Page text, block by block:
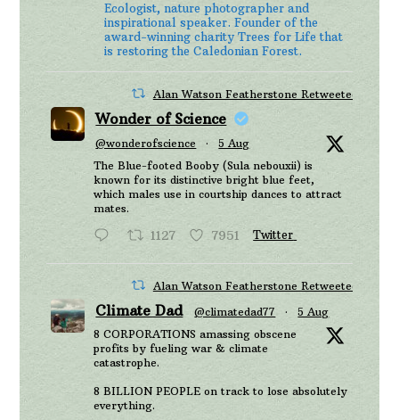
Ecologist, nature photographer and
inspirational speaker. Founder of the
award-winning charity Trees for Life that
is restoring the Caledonian Forest.
Alan Watson Featherstone Retweeted
Wonder of Science
@wonderofscience ·
5 Aug
The Blue-footed Booby (Sula nebouxii) is
known for its distinctive bright blue feet,
which males use in courtship dances to attract
mates.
1127 7951 Twitter
Alan Watson Featherstone Retweeted
Climate Dad @climatedad77 ·
5 Aug
8 CORPORATIONS amassing obscene
profits by fueling war & climate
catastrophe.
8 BILLION PEOPLE on track to lose absolutely
everything.